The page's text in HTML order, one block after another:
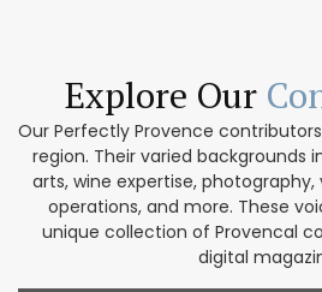
Explore Our
Our Perfectly Provence
region. Their varied backgrounds
arts, wine expertise,
operations, and more. These
unique collection of Provencal
digital